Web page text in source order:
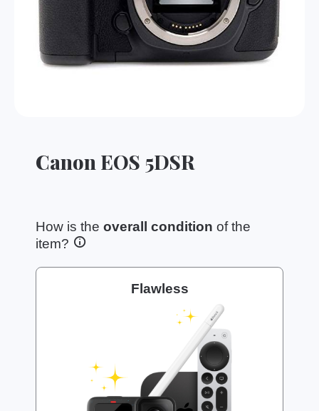
Canon EOS 5DSR
How is the overall condition of the
item?
Flawless